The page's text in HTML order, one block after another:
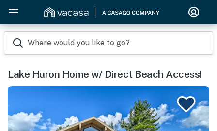
Where would you like to go?
Lake Huron Home w/ Direct Beach Access!